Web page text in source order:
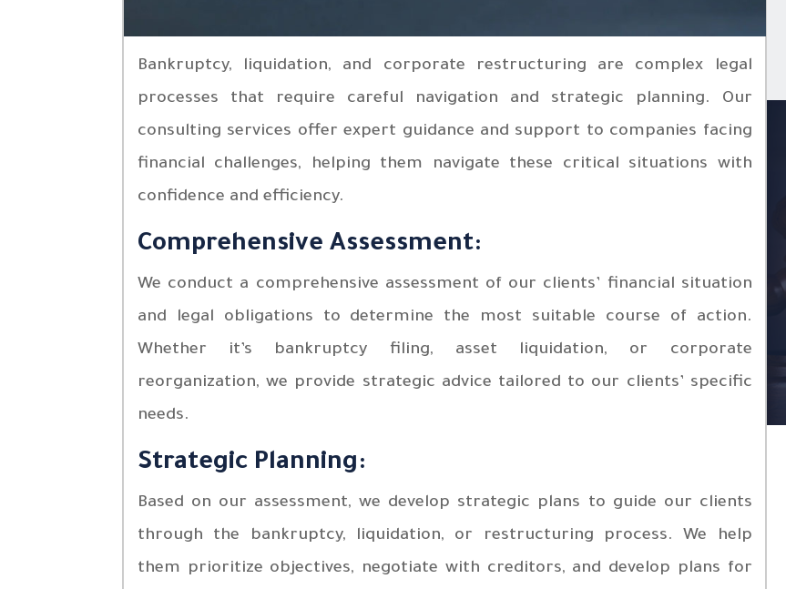
Bankruptcy, liquidation, and corporate restructuring are complex legal
processes that require careful navigation and strategic planning. Our
consulting services offer expert guidance and support to companies facing
financial challenges, helping them navigate these critical situations with
confidence and efficiency.
Comprehensive Assessment:
We conduct a comprehensive assessment of our clients’ financial situation
and legal obligations to determine the most suitable course of action.
Whether it’s bankruptcy filing, asset liquidation, or corporate
reorganization, we provide strategic advice tailored to our clients’ specific
needs.
Strategic Planning:
Based on our assessment, we develop strategic plans to guide our clients
through the bankruptcy, liquidation, or restructuring process. We help
them prioritize objectives, negotiate with creditors, and develop plans for